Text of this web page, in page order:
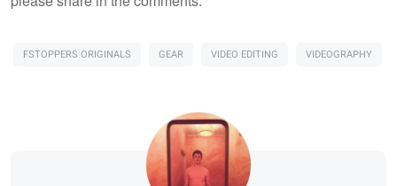
FSTOPPERS ORIGINALS GEAR VIDEO EDITING VIDEOGRAPHY